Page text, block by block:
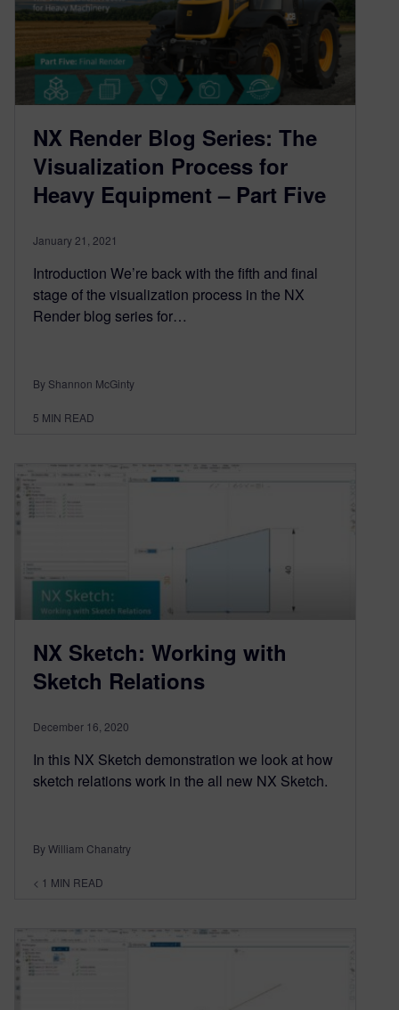
NX Render Blog Series: The
Visualization Process for
Heavy Equipment – Part Five
January 21, 2021
Introduction We’re back with the fifth and final
stage of the visualization process in the NX
Render blog series for…
By Shannon McGinty
5 MIN READ
NX Sketch: Working with
Sketch Relations
December 16, 2020
In this NX Sketch demonstration we look at how
sketch relations work in the all new NX Sketch.
By William Chanatry
< 1 MIN READ